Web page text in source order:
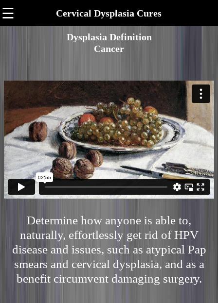
☰ Cervical Dysplasia Cures
Dysplasia Definition
Cancer
Determine how anyone is able to,
naturally, effortlessly get rid of HPV
disease and issues, such as atypical Pap
smears and cervical dysplasia, and as a
benefit circumvent damaging surgery.